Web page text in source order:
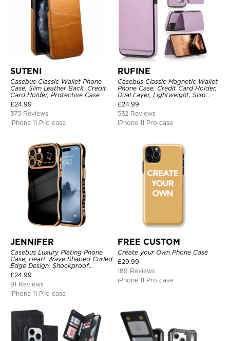
SUTENI
Casebus Classic Wallet Phone
Case, Slim Leather Back, Credit
Card Holder, Protective Case
£24.99
375 Reviews
iPhone 11 Pro case
RUFINE
Casebus Classic Magnetic Wallet
Phone Case, Credit Card Holder,
Dual Layer, Lightweight, Slim
Leather, Magnetic Protective
Case
£24.99
532 Reviews
iPhone 11 Pro case
JENNIFER
Casebus Luxury Plating Phone
Case, Heart Wave Shaped Curled
Edge Design, Shockproof
Protective Cover
£24.99
91 Reviews
iPhone 11 Pro case
FREE CUSTOM
Create your Own Phone Case
£29.99
189 Reviews
iPhone 11 Pro case